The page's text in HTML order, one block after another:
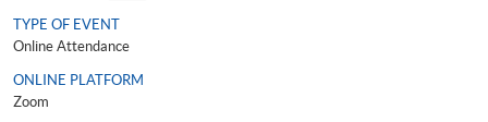
TYPE OF EVENT
Online Attendance
ONLINE PLATFORM
Zoom